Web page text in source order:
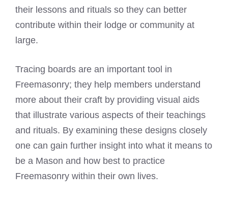
their lessons and rituals so they can better
contribute within their lodge or community at
large.
Tracing boards are an important tool in
Freemasonry; they help members understand
more about their craft by providing visual aids
that illustrate various aspects of their teachings
and rituals. By examining these designs closely
one can gain further insight into what it means to
be a Mason and how best to practice
Freemasonry within their own lives.